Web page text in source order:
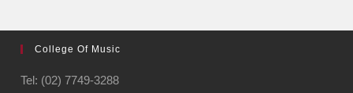
College Of Music
Tel: (02) 7749-3288